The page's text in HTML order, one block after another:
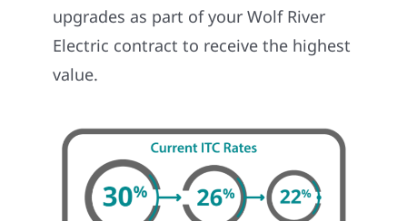
upgrades as part of your Wolf River
Electric contract to receive the highest
value.